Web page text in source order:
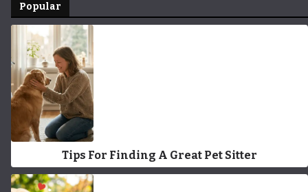
Popular
Tips For Finding A Great Pet Sitter